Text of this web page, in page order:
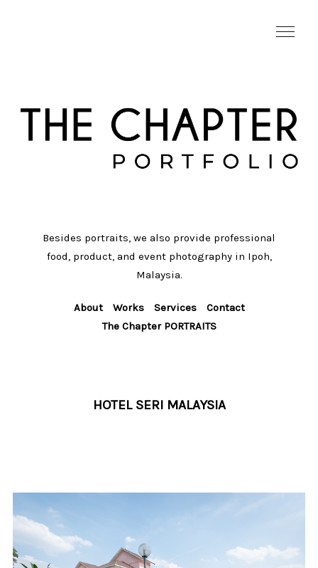
Besides portraits, we also provide professional
food, product, and event photography in Ipoh,
Malaysia.
About Works Services
Contact
The Chapter PORTRAITS
HOTEL SERI MALAYSIA